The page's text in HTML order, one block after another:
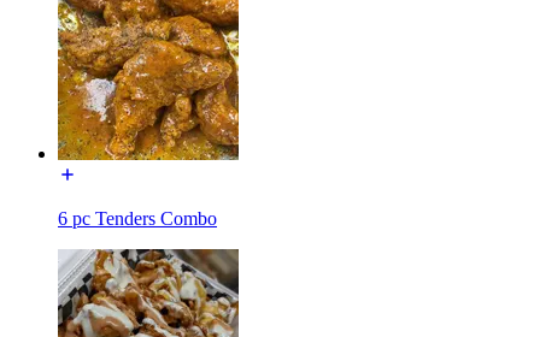
6 pc Tenders Combo